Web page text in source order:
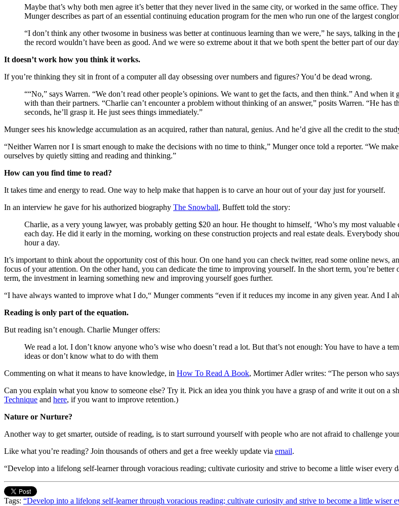
Maybe that’s why both men agree it’s better that they never lived in the same city, or worked in the same office.
Munger describes as part of an essential continuing education program for the men who run one of the largest
“I don’t think any other twosome in business was better at continuous learning than we were,” he says, talking in
the record wouldn’t have been as good. And we were so extreme about it that we both spent the better part of our
It doesn’t work how you think it works.
If you’re thinking they sit in front of a computer all day obsessing over numbers and figures? You’d be dead wrong.
““No,” says Warren. “We don’t read other people’s opinions. We want to get the facts, and then think.” And when
with than their partners. “Charlie can’t encounter a problem without thinking of an answer,” posits Warren. “He
seconds, he’ll grasp it. He just sees things immediately.”
Munger sees his knowledge accumulation as an acquired, rather than natural, genius. And he’d give all the credit to the
“Neither Warren nor I is smart enough to make the decisions with no time to think,” Munger once told a reporter. “We
ourselves by quietly sitting and reading and thinking.”
How can you find time to read?
It takes time and energy to read. One way to help make that happen is to carve an hour out of your day just for yourself.
In an interview he gave for his authorized biography The Snowball, Buffett told the story:
Charlie, as a very young lawyer, was probably getting $20 an hour. He thought to himself, ‘Who’s my most
each day. He did it early in the morning, working on these construction projects and real estate deals. Everybody
hour a day.
It’s important to think about the opportunity cost of this hour. On one hand you can check twitter, read some online news,
focus of your attention. On the other hand, you can dedicate the time to improving yourself. In the short term, you’re
term, the investment in learning something new and improving yourself goes further.
“I have always wanted to improve what I do,“ Munger comments “even if it reduces my income in any given year. And I
Reading is only part of the equation.
But reading isn’t enough. Charlie Munger offers:
We read a lot. I don’t know anyone who’s wise who doesn’t read a lot. But that’s not enough: You have to have a
ideas or don’t know what to do with them
Commenting on what it means to have knowledge, in How To Read A Book, Mortimer Adler writes: “The person who
Can you explain what you know to someone else? Try it. Pick an idea you think you have a grasp of and write it out on a
Technique and here, if you want to improve retention.)
Nature or Nurture?
Another way to get smarter, outside of reading, is to start surround yourself with people who are not afraid to challenge
Like what you’re reading? Join thousands of others and get a free weekly update via email.
“Develop into a lifelong self-learner through voracious reading; cultivate curiosity and strive to become a little wiser every
Tags: “Develop into a lifelong self-learner through voracious reading; cultivate curiosity and strive to become a little wiser